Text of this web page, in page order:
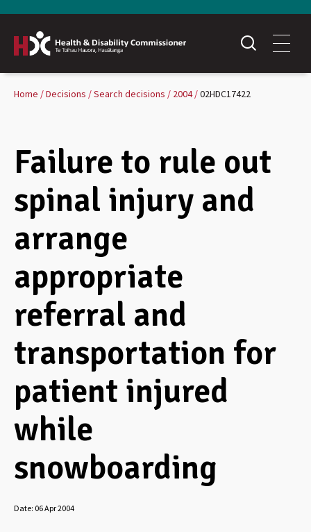
Home Decisions Search decisions 2004 02HDC17422
Failure to rule out
spinal injury and
arrange
appropriate
referral and
transportation for
patient injured
while
snowboarding
Date: 06 Apr 2004